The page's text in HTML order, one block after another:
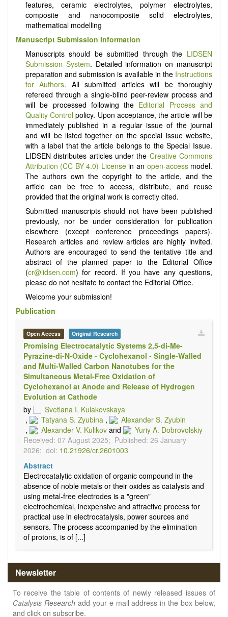
features, ceramic electrolytes, polymer electrolytes,
composite and nanocomposite solid electrolytes,
mathematical modelling
Manuscript Submission Information
Manuscripts should be submitted through the LIDSEN
Submission System. Detailed information on manuscript
preparation and submission is available in the Instructions
for Authors. All submitted articles will be thoroughly
refereed through a single-blind peer-review process and
will be processed following the Editorial Process and
Quality Control policy. Upon acceptance, the article will be
immediately published in a regular issue of the journal
and will be listed together on the special issue website,
with a label that the article belongs to the Special Issue.
LIDSEN distributes articles under the Creative Commons
Attribution (CC BY 4.0) Licensein an open-accessmodel.
The authors own the copyright to the article, and the
article can be free to access, distribute, and reuse
provided that the original work is correctly cited.
Submitted manuscripts should not have been published
previously, nor be under consideration for publication
elsewhere (except conference proceedings papers).
Research articles and review articles are highly invited.
Authors are encouraged to send the tentative title and
abstract of the planned paper to the Editorial Office
(cr@lidsen.com) for record. If you have any questions,
please do not hesitate to contact the Editorial Office.
Welcome your submission!
Publication
Open Access Original Research
Promising Electrocatalytic Systems 2,5-di-Me-
Pyrazine-di-N-Oxide - Cyclohexanol - Single-Walled
and Multi-Walled Carbon Nanotubes for the
Simultaneous Metal-Free Oxidation of
Cyclohexanol at Anode and Release of Hydrogen
Evolution at Cathode
by
Svetlana I. Kulakovskaya
,
Tatyana S. Zyubina ,
Alexander S. Zyubin
,
Alexander V. Kulikov and
Yuriy A. Dobrovolskiy
Received: 07 August 2025; Published: 26 January
2026; doi: 10.21926/cr.2601003
Abstract
Electrocatalytic oxidation of organic compound in the
absence of noble metals or their oxides as catalysts and
using metal-free electrodes is a "green"
electrochemical, inexpensive and attractive process for
practical use in electrocatalysis, power sources and
sensors. The process accompanied by the elimination
of protons, is of [...]
Newsletter
To receive the table of contents of newly released issues of
Catalysis Researchadd your e-mail address in the box below,
and click on subscribe.